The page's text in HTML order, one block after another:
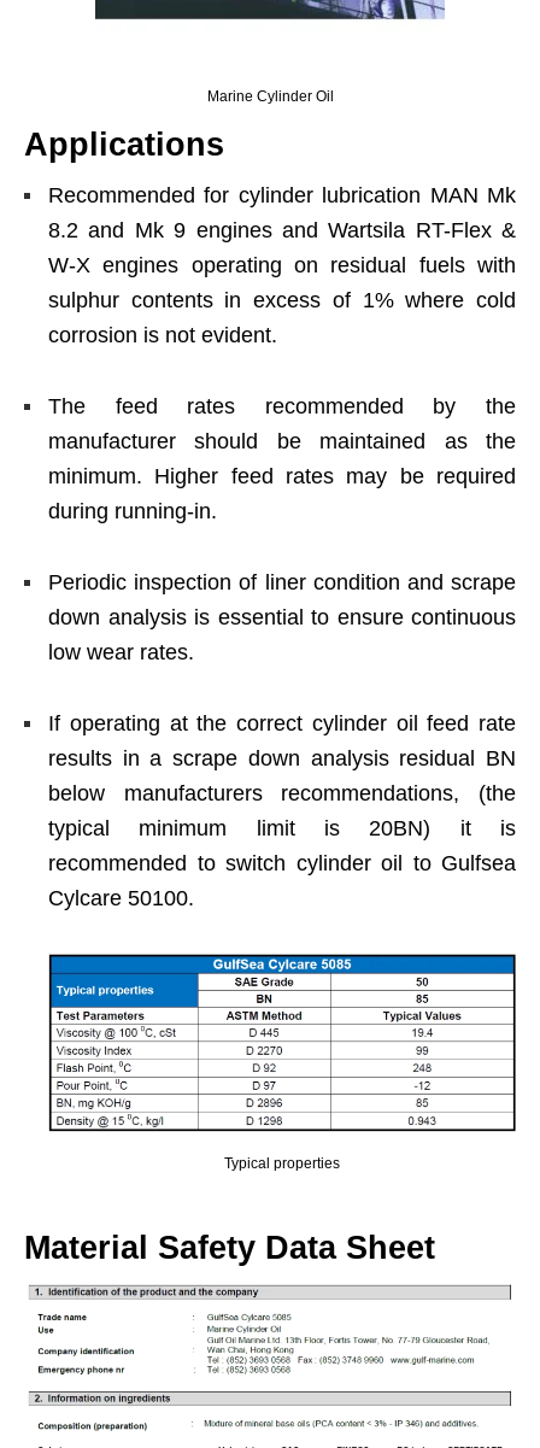
Marine Cylinder Oil
Applications
Recommended for cylinder lubrication MAN Mk
8.2 and Mk 9 engines and Wartsila RT-Flex &
W-X engines operating on residual fuels with
sulphur contents in excess of 1% where cold
corrosion is not evident.
The feed rates recommended by the
manufacturer should be maintained as the
minimum. Higher feed rates may be required
during running-in.
Periodic inspection of liner condition and scrape
down analysis is essential to ensure continuous
low wear rates.
If operating at the correct cylinder oil feed rate
results in a scrape down analysis residual BN
below manufacturers recommendations, (the
typical minimum limit is 20BN) it is
recommended to switch cylinder oil to Gulfsea
Cylcare 50100.
Typical properties
Material Safety Data Sheet